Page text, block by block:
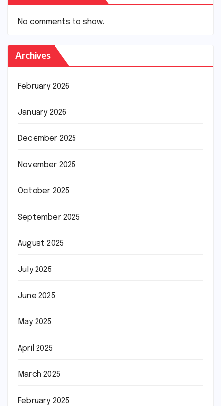
No comments to show.
Archives
February 2026
January 2026
December 2025
November 2025
October 2025
September 2025
August 2025
July 2025
June 2025
May 2025
April 2025
March 2025
February 2025